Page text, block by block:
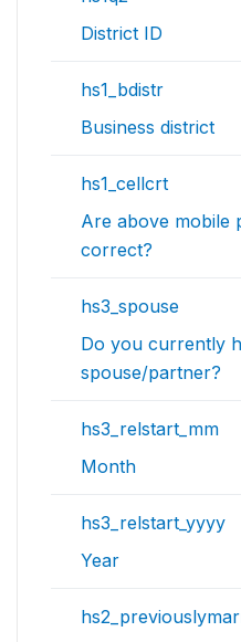
District ID
hs1_bdistr
Business district
hs1_cellcrt
Are above mobile
correct?
hs3_spouse
Do you currently
spouse/partner?
hs3_relstart_mm
Month
hs3_relstart_yyyy
Year